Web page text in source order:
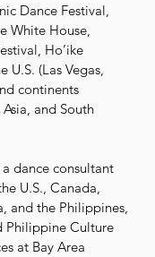
Dance Festival,
White House,
Ho’ike
U.S. (Las Vegas,
continents
and South
a dance consultant
U.S., Canada,
and the Philippines,
Philippine Culture
at Bay Area